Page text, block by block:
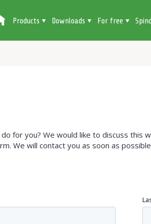
Products Downloads For free
for you? We would like to discuss this
We will contact you as soon as